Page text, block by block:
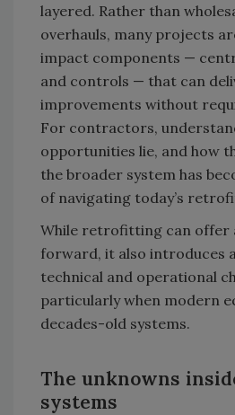
layered. Rather than
overhauls, many projects
impact components —
and controls — that can
improvements without
For contractors,
opportunities lie, and how
the broader system has
of navigating today’s
While retrofitting can offer
forward, it also introduces
technical and operational
particularly when modern
decades-old systems.
The unknowns
systems